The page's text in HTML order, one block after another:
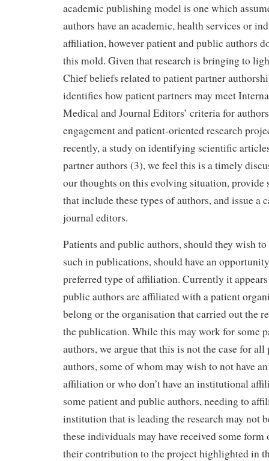
academic publishing model is one which
authors have an academic, health services or
affiliation, however patient and public authors
this mold. Given that research is bringing to
Chief beliefs related to patient partner
identifies how patient partners may meet
Medical and Journal Editors’ criteria for
engagement and patient-oriented research
recently, a study on identifying scientific
partner authors (3), we feel this is a timely
our thoughts on this evolving situation, provide
that include these types of authors, and issue a
journal editors.
Patients and public authors, should they wish
such in publications, should have an
preferred type of affiliation. Currently it
public authors are affiliated with a patient
belong or the organisation that carried out the
the publication. While this may work for some
authors, we argue that this is not the case for
authors, some of whom may wish to not have
affiliation or who don’t have an institutional
some patient and public authors, needing to
institution that is leading the research may not
these individuals may have received some
their contribution to the project highlighted in